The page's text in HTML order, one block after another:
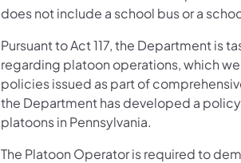
does not include a school bus or a
Pursuant to Act 117, the Department is
regarding platoon operations, which
policies issued as part of
the Department has developed a
platoons in Pennsylvania.
The Platoon Operator is required to